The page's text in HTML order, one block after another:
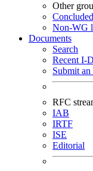
Other
Non-WG
Documents
Search
Recent I-
Submit
RFC
IAB
IRTF
ISE
Editorial